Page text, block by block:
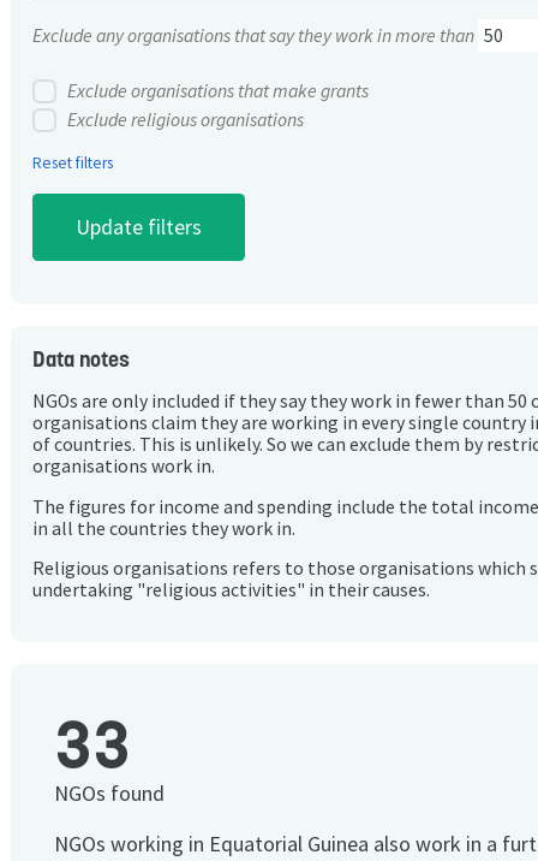
Exclude any organisations that say they work in more than
Exclude organisations that make grants
Exclude religious organisations
Reset filters
Data notes
NGOs are only included if they say they work in fewer than 50
organisations claim they are working in every single country
of countries. This is unlikely. So we can exclude them by
organisations work in.
The figures for income and spending include the total
in all the countries they work in.
Religious organisations refers to those organisations which
undertaking "religious activities" in their causes.
33
NGOs found
NGOs working in Equatorial Guinea also work in a